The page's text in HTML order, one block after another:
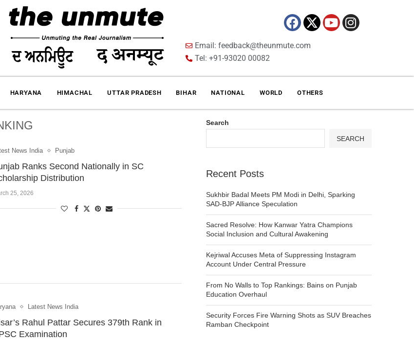
Email: feedback@theunmute.com
Tel: +91-93020 00082
HARYANA HIMACHAL UTTAR PRADESH BIHAR NATIONAL WORLD OTHERS
News India Punjab
Ranks Second Nationally in SC
Distribution
25, 2026
Latest News India
Rahul Pattar Secures 379th Rank in
Examination
Search
SEARCH
Recent Posts
Sukhbir Badal Meets PM Modi in Delhi, Sparking
SAD-BJP Alliance Speculation
Sacred Resolve: How Kanwar Yatra Champions
Social Inclusion and Cultural Awakening
Kejriwal Accuses Meta of Suppressing Instagram
Account Under Central Pressure
From No Walls to Top Rankings: Bains on Punjab
Education Overhaul
Security Forces Fire Warning Shots as SUV Breaches
Ramban Checkpoint